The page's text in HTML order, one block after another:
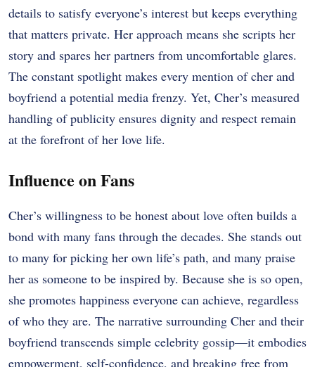
details to satisfy everyone’s interest but keeps everything
that matters private. Her approach means she scripts her
story and spares her partners from uncomfortable glares.
The constant spotlight makes every mention of cher and
boyfriend a potential media frenzy. Yet, Cher’s measured
handling of publicity ensures dignity and respect remain
at the forefront of her love life.
Influence on Fans
Cher’s willingness to be honest about love often builds a
bond with many fans through the decades. She stands out
to many for picking her own life’s path, and many praise
her as someone to be inspired by. Because she is so open,
she promotes happiness everyone can achieve, regardless
of who they are. The narrative surrounding Cher and their
boyfriend transcends simple celebrity gossip—it embodies
empowerment, self-confidence, and breaking free from